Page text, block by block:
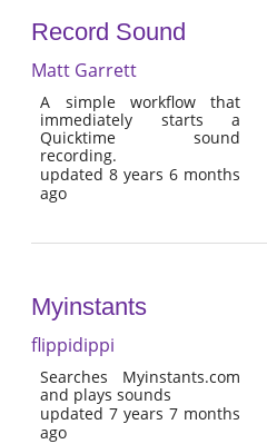
Record Sound
Matt Garrett
A simple workflow that
immediately starts a
Quicktime sound
recording.
updated 8 years 6 months
ago
Myinstants
flippidippi
Searches Myinstants.com
and plays sounds
updated 7 years 7 months
ago